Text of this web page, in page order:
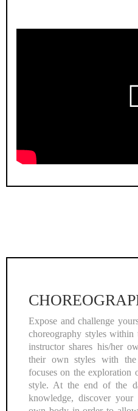
Expose and challenge
choreography styles
instructor shares his/her
their own styles with the
focuses on the exploration
style. At the end of the
knowledge, discover your